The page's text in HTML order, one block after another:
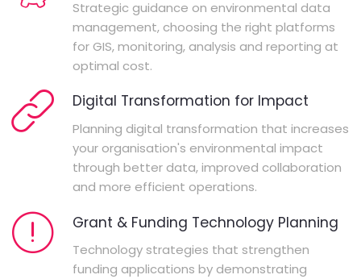
Strategic guidance on environmental data
management, choosing the right platforms
for GIS, monitoring, analysis and reporting at
optimal cost.
Digital Transformation for Impact
Planning digital transformation that increases
your organisation's environmental impact
through better data, improved collaboration
and more efficient operations.
Grant & Funding Technology Planning
Technology strategies that strengthen
funding applications by demonstrating